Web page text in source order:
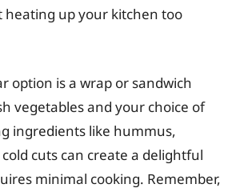
up your kitchen too
option is a wrap or sandwich
vegetables and your choice of
ingredients like hummus,
cuts can create a delightful
minimal cooking. Remember,